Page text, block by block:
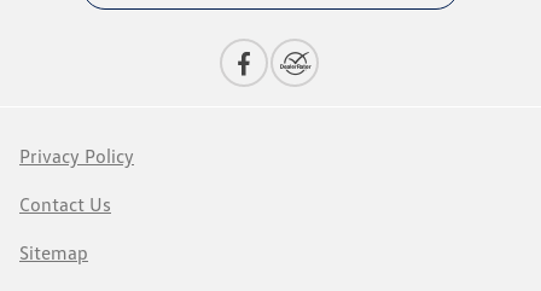
Privacy Policy
Contact Us
Sitemap